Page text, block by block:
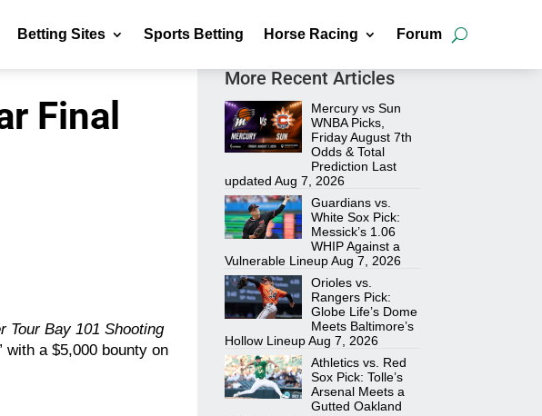
Betting Sites Sports Betting Horse Racing Forum
Final
Tour Bay 101 Shooting
a $5,000 bounty on
More Recent Articles
Mercury vs Sun
WNBA Picks,
Friday August 7th
Odds & Total
Prediction Last
updated Aug 7, 2026
Guardians vs.
White Sox Pick:
Messick’s 1.06
WHIP Against a
Vulnerable LineupAug 7, 2026
Orioles vs.
Rangers Pick:
Globe Life’s Dome
Meets Baltimore’s
Hollow LineupAug 7, 2026
Athletics vs. Red
Sox Pick: Tolle’s
Arsenal Meets a
Gutted Oakland